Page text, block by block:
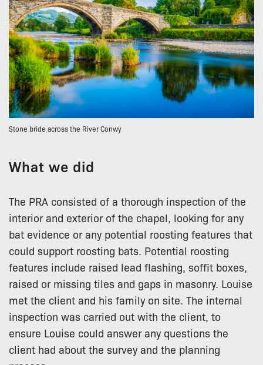
Stone bride across the River Conwy
What we did
The PRA consisted of a thorough inspection of the
interior and exterior of the chapel, looking for any
bat evidence or any potential roosting features that
could support roosting bats. Potential roosting
features include raised lead flashing, soffit boxes,
raised or missing tiles and gaps in masonry. Louise
met the client and his family on site. The internal
inspection was carried out with the client, to
ensure Louise could answer any questions the
client had about the survey and the planning